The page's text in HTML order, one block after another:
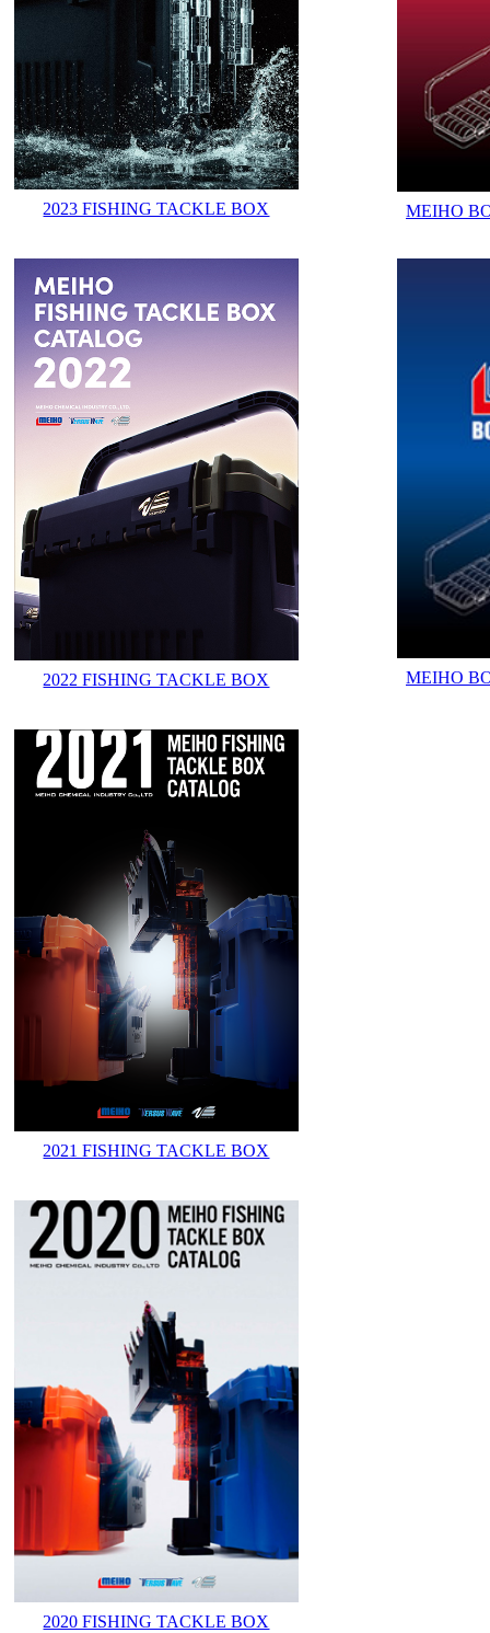
2023 FISHING TACKLE BOX
2022 FISHING TACKLE BOX
2021 FISHING TACKLE BOX
2020 FISHING TACKLE BOX
MEIHO
MEIHO